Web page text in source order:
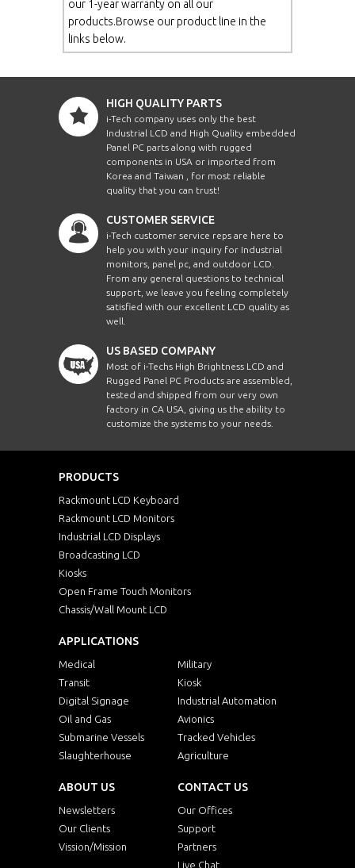
our 1-year warranty on all our
products.Browse our product line in the
links below.
HIGH QUALITY PARTS
i-Tech company uses only the best
Industrial LCD and High Quality embedded
Panel PC parts along with rugged
components in USA or imported from
Korea and Taiwan , for most reliable
quality that you can trust!
CUSTOMER SERVICE
i-Tech customer service reps are here to
help you with your inquiry for Industrial
monitors, panel pc, and outdoor LCD.
From any general questions to technical
support, we leave you feeling completely
satisfied with our excellent LCD quality as
well.
US BASED COMPANY
Most of i-Techs High Brightness LCD and
Rugged Panel PC Products are assembled,
tested and shipped from our very own
factory in CA USA, giving us the ability to
customize the systems to your needs.
PRODUCTS
Rackmount LCD Keyboard
Rackmount LCD Monitors
Industrial LCD Displays
Broadcasting LCD
Kiosks
Open Frame Touch Monitors
Chassis/Wall Mount LCD
APPLICATIONS
Medical
Military
Transit
Kiosk
Digital Signage
Industrial Automation
Oil and Gas
Avionics
Submarine Vessels
Tracked Vehicles
Slaughterhouse
Agriculture
ABOUT US
Newsletters
Our Clients
Vission/Mission
CONTACT US
Our Offices
Support
Partners
Live Chat